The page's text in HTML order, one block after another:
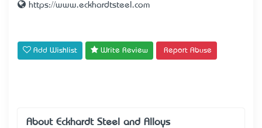
https://www.eckhardtsteel.com
Add Wishlist Write Review Report Abuse
About Eckhardt Steel and Alloys